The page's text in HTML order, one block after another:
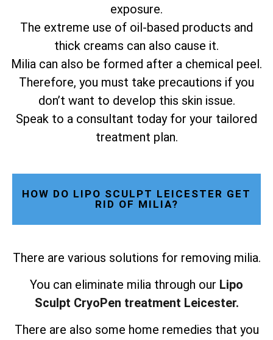
exposure.
The extreme use of oil-based products and
thick creams can also cause it.
Milia can also be formed after a chemical peel.
Therefore, you must take precautions if you
don’t want to develop this skin issue.
Speak to a consultant today for your tailored
treatment plan.
HOW DO LIPO SCULPT LEICESTER GET
RID OF MILIA?
There are various solutions for removing milia.
You can eliminate milia through our Lipo
Sculpt CryoPen treatment Leicester.
There are also some home remedies that you